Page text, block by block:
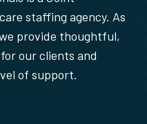
staffing agency. As
provide thoughtful,
our clients and
of support.